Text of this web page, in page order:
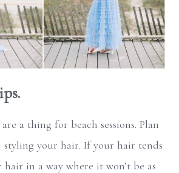
a thing for beach sessions. Plan
styling your hair. If your hair tends
in a way where it won’t be as